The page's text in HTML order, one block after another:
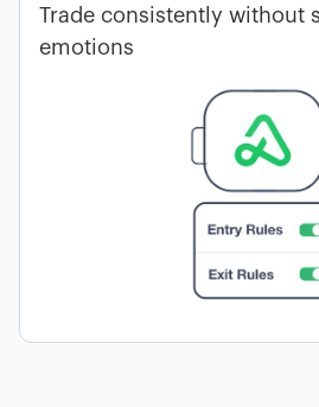
Trade consistently without
emotions